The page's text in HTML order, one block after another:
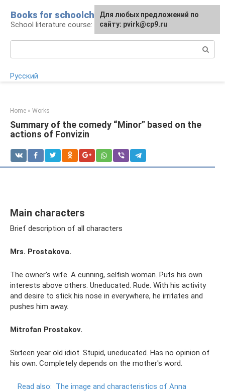
content
Books for schoolchildren
School literature course: lessons and essays
Русский
Home » Works
Summary of the comedy “Minor” based on the
actions of Fonvizin
Main characters
Brief description of all characters
Mrs. Prostakova.
The owner's wife. A cunning, selfish woman. Puts his own
interests above others. Uneducated. Rude. With his activity
and desire to stick his nose in everywhere, he irritates and
pushes him away.
Mitrofan Prostakov.
Sixteen year old idiot. Stupid, uneducated. Has no opinion of
his own. Completely depends on the mother's word.
Read also: The image and characteristics of Anna
For any suggestions regarding
the site:[email protected]
Для любых предложений по
сайту: pvirk@cp9.ru